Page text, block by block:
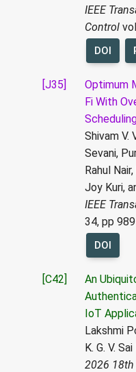
IEEE
Control
DOI
[J35]
Optimum
Fi With
Shivam V.
Sevani,
Rahul
Joy Kuri,
IEEE
34, pp
DOI
[C42]
An
IoT
Lakshmi
K. G. V.
2026 18th